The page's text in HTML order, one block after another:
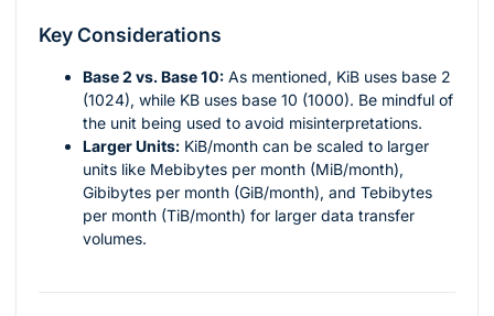
Key Considerations
Base 2 vs. Base 10: As mentioned, KiB uses base 2
(1024), while KB uses base 10 (1000). Be mindful of
the unit being used to avoid misinterpretations.
Larger Units: KiB/month can be scaled to larger
units like Mebibytes per month (MiB/month),
Gibibytes per month (GiB/month), and Tebibytes
per month (TiB/month) for larger data transfer
volumes.